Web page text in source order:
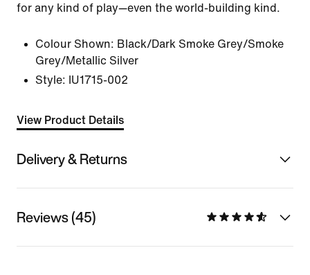
for any kind of play—even the world-building kind.
Colour Shown: Black/Dark Smoke Grey/Smoke
Grey/Metallic Silver
Style: IU1715-002
View Product Details
Delivery & Returns
Reviews (45)